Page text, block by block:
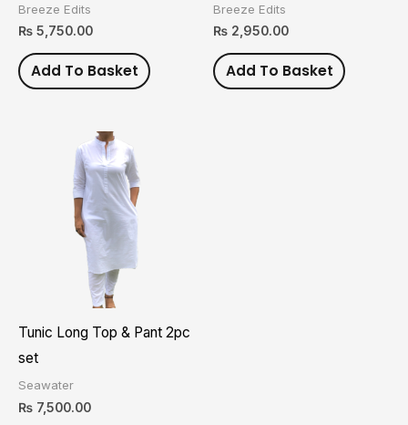
Breeze Edits
₨ 5,750.00
Add To Basket
Breeze Edits
₨ 2,950.00
Add To Basket
Tunic Long Top & Pant 2pc
set
Seawater
₨ 7,500.00